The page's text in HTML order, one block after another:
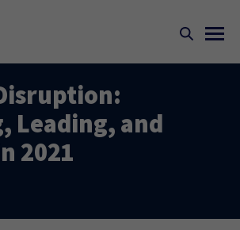
Leading, and
2021